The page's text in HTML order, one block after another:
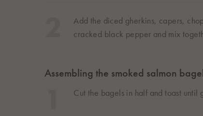
Add the diced gherkins, capers,
cracked black pepper and mix
Assembling the smoked salmon
Cut the bagels in half and toast until